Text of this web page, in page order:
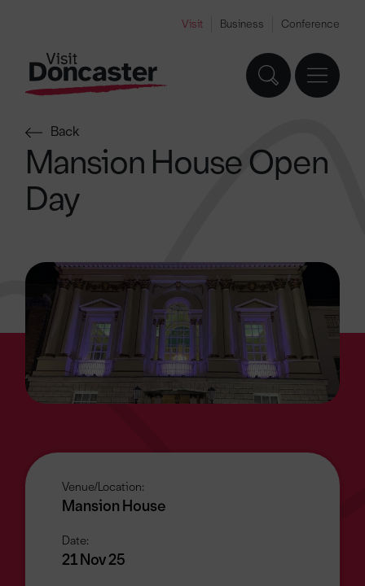
Visit Business Conference
Back
Mansion House Open
Day
Venue/Location:
Mansion House
Date:
21 Nov 25